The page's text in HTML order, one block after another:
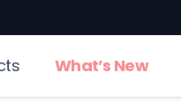
What’s New